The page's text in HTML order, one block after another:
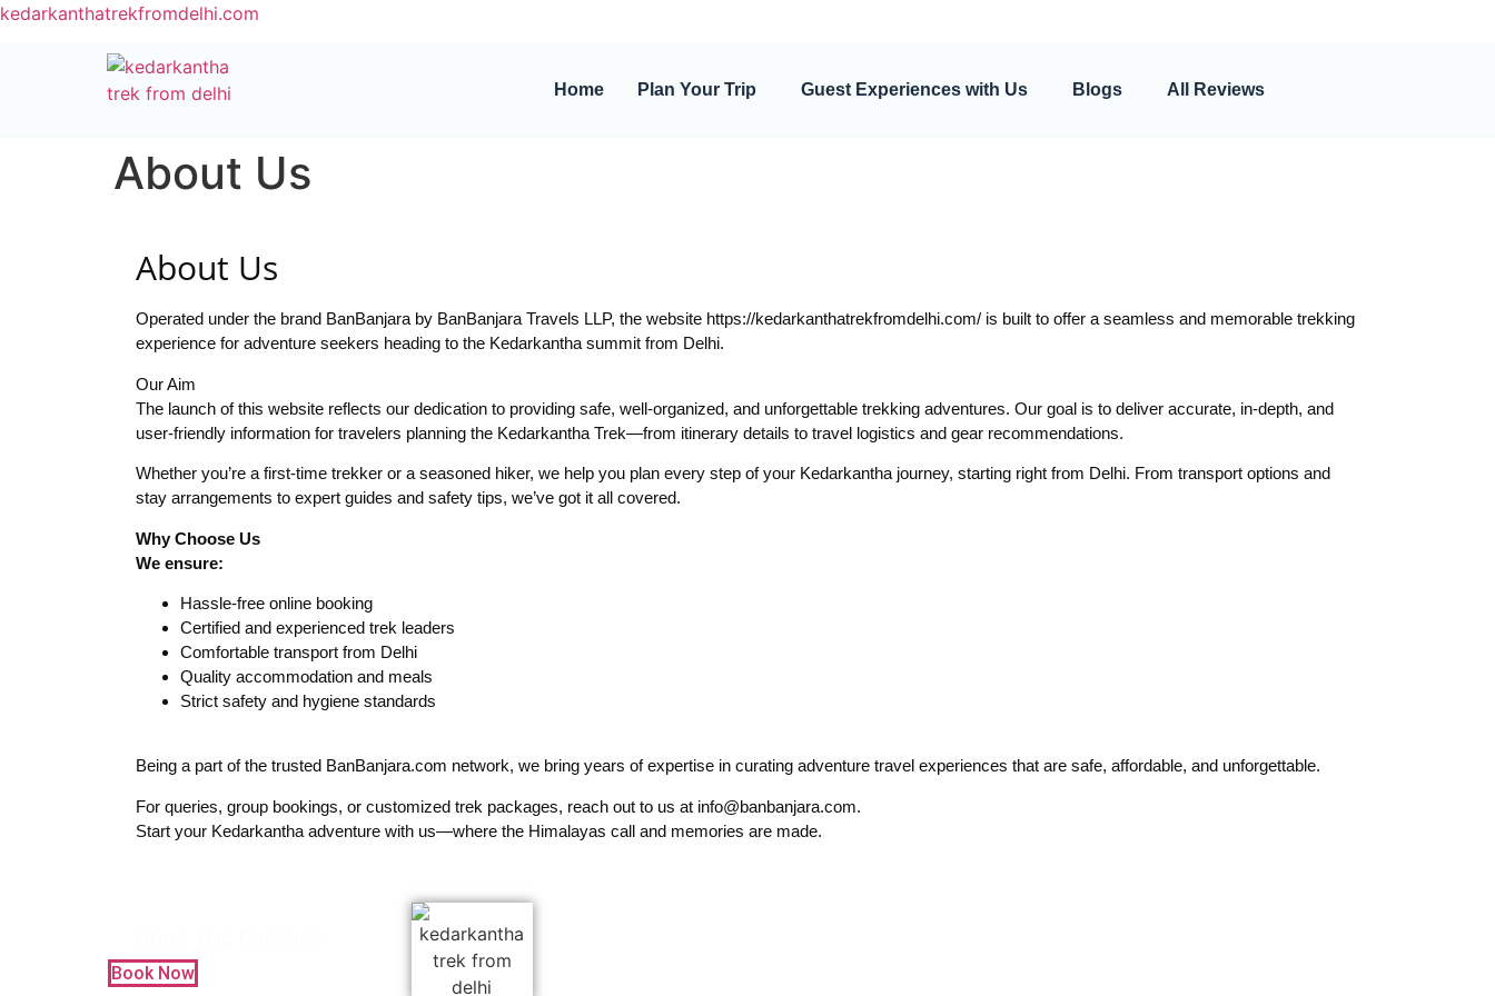
kedarkanthatrekfromdelhi.com
Home Plan Your Trip Guest Experiences with Us Blogs All Reviews
About Us
About Us
Operated under the brand BanBanjara by BanBanjara Travels LLP, the website https://kedarkanthatrekfromdelhi.com/ is built to offer a seamless and memorable trekking
experience for adventure seekers heading to the Kedarkantha summit from Delhi.
Our Aim
The launch of this website reflects our dedication to providing safe, well-organized, and unforgettable trekking adventures. Our goal is to deliver accurate, in-depth, and
user-friendly information for travelers planning the Kedarkantha Trek—from itinerary details to travel logistics and gear recommendations.
Whether you’re a first-time trekker or a seasoned hiker, we help you plan every step of your Kedarkantha journey, starting right from Delhi. From transport options and
stay arrangements to expert guides and safety tips, we’ve got it all covered.
Why Choose Us
We ensure:
Hassle-free online booking
Certified and experienced trek leaders
Comfortable transport from Delhi
Quality accommodation and meals
Strict safety and hygiene standards
Being a part of the trusted BanBanjara.com network, we bring years of expertise in curating adventure travel experiences that are safe, affordable, and unforgettable.
For queries, group bookings, or customized trek packages, reach out to us at info@banbanjara.com.
Start your Kedarkantha adventure with us—where the Himalayas call and memories are made.
Book Now